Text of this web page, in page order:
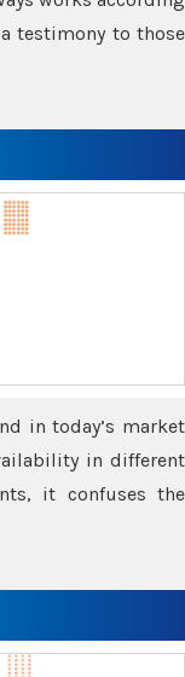
testimony to those
in today’s market
in different
it confuses the